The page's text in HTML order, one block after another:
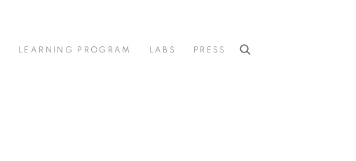
LEARNING PROGRAM LABS PRESS